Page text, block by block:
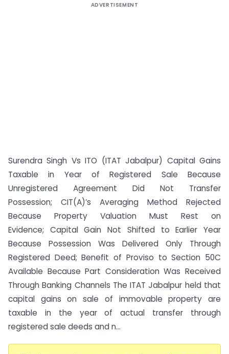
ADVERTISEMENT
Surendra Singh Vs ITO (ITAT Jabalpur) Capital Gains
Taxable in Year of Registered Sale Because
Unregistered Agreement Did Not Transfer
Possession; CIT(A)’s Averaging Method Rejected
Because Property Valuation Must Rest on
Evidence; Capital Gain Not Shifted to Earlier Year
Because Possession Was Delivered Only Through
Registered Deed; Benefit of Proviso to Section 50C
Available Because Part Consideration Was Received
Through Banking Channels The ITAT Jabalpur held that
capital gains on sale of immovable property are
taxable in the year of actual transfer through
registered sale deeds and n...